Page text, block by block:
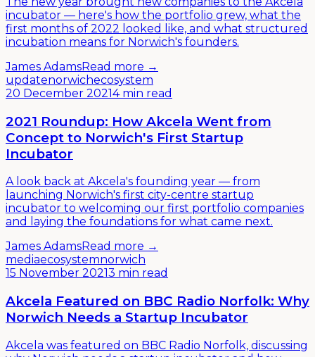
incubator — here's how the portfolio grew, what the
first months of 2022 looked like, and what structured
incubation means for Norwich's founders.
James AdamsRead more →
updatenorwichecosystem
20 December 20214 min read
2021 Roundup: How Akcela Went from
Concept to Norwich's First Startup
Incubator
A look back at Akcela's founding year — from
launching Norwich's first city-centre startup
incubator to welcoming our first portfolio companies
and laying the foundations for what came next.
James AdamsRead more →
mediaecosystemnorwich
15 November 20213 min read
Akcela Featured on BBC Radio Norfolk: Why
Norwich Needs a Startup Incubator
Akcela was featured on BBC Radio Norfolk, discussing